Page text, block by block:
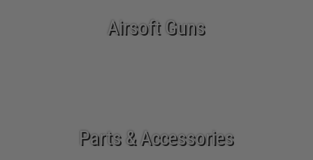
Airsoft Guns
Parts & Accessories